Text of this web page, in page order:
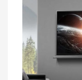
Reasons